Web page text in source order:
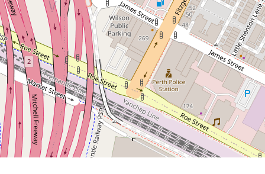
18 / 65 Milligan Street, Perth
2 2 1
108 Square metres
REQUEST AN APPRAISAL